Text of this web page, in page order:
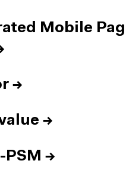
Mobile
→
→
PSM →